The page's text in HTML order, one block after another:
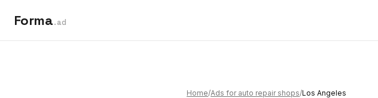
Forma.ad
Home/Ads for auto repair shops/Los Angeles